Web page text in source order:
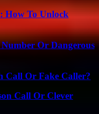
How To Unlock
Or Dangerous
Call Or Fake Caller?
Call Or Clever